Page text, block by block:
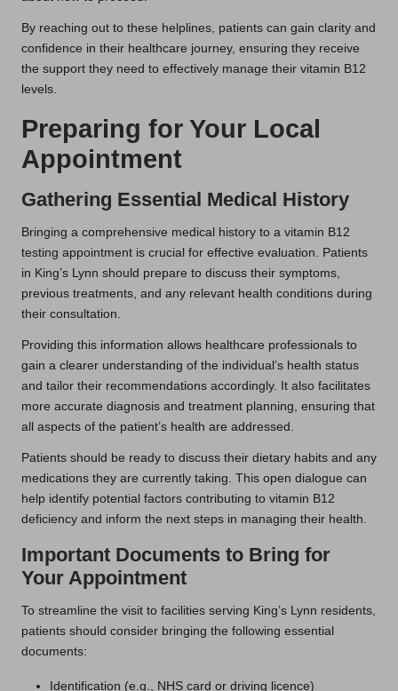
By reaching out to these helplines, patients can gain clarity and
confidence in their healthcare journey, ensuring they receive
the support they need to effectively manage their vitamin B12
levels.
Preparing for Your Local
Appointment
Gathering Essential Medical History
Bringing a comprehensive medical history to a vitamin B12
testing appointment is crucial for effective evaluation. Patients
in King’s Lynn should prepare to discuss their symptoms,
previous treatments, and any relevant health conditions during
their consultation.
Providing this information allows healthcare professionals to
gain a clearer understanding of the individual’s health status
and tailor their recommendations accordingly. It also facilitates
more accurate diagnosis and treatment planning, ensuring that
all aspects of the patient’s health are addressed.
Patients should be ready to discuss their dietary habits and any
medications they are currently taking. This open dialogue can
help identify potential factors contributing to vitamin B12
deficiency and inform the next steps in managing their health.
Important Documents to Bring for
Your Appointment
To streamline the visit to facilities serving King’s Lynn residents,
patients should consider bringing the following essential
documents:
Identification (e.g., NHS card or driving licence)